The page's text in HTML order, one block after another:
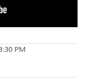
PM